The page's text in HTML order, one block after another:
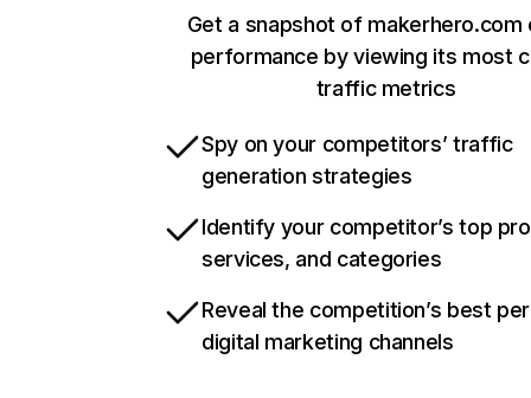
Get a snapshot of makerhero.com
performance by viewing its most
traffic metrics
Spy on your competitors’ traffic
generation strategies
Identify your competitor’s top
services, and categories
Reveal the competition’s best
digital marketing channels